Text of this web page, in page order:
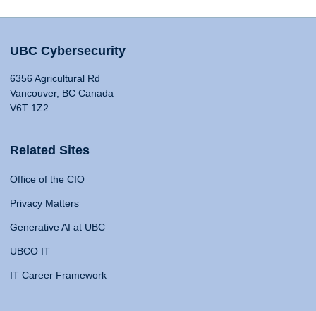
UBC Cybersecurity
6356 Agricultural Rd
Vancouver, BC Canada
V6T 1Z2
Related Sites
Office of the CIO
Privacy Matters
Generative AI at UBC
UBCO IT
IT Career Framework